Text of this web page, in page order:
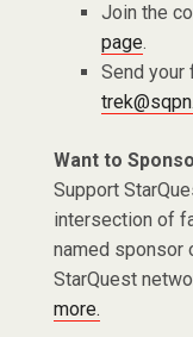
Join the
page.
Send your
Want to
Support
intersection of
named sponsor
StarQuest
more.